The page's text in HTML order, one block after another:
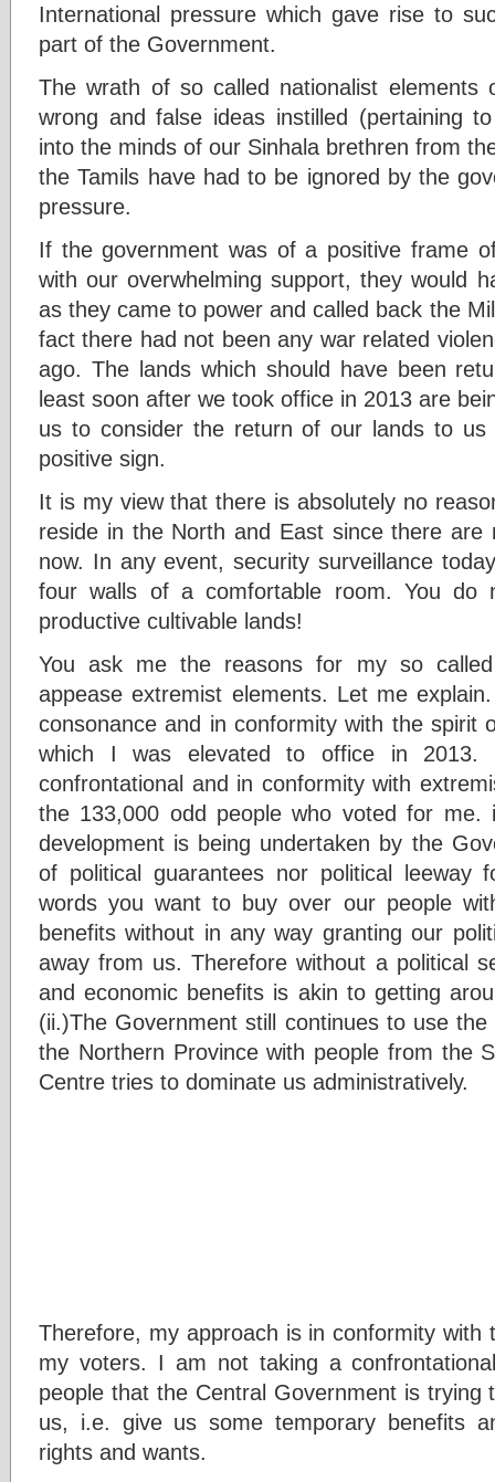
International pressure which gave rise to
part of the Government.
The wrath of so called nationalist
wrong and false ideas instilled (pertaining
into the minds of our Sinhala brethren from
the Tamils have had to be ignored by the
pressure.
If the government was of a positive frame
with our overwhelming support, they would
as they came to power and called back the
fact there had not been any war related
ago. The lands which should have been
least soon after we took office in 2013 are
us to consider the return of our lands to
positive sign.
It is my view that there is absolutely no
reside in the North and East since there are
now. In any event, security surveillance
four walls of a comfortable room. You do
productive cultivable lands!
You ask me the reasons for my so called
appease extremist elements. Let me
consonance and in conformity with the spirit
which I was elevated to office in
confrontational and in conformity with
the 133,000 odd people who voted for me.
development is being undertaken by the
of political guarantees nor political leeway
words you want to buy over our people
benefits without in any way granting our
away from us. Therefore without a political
and economic benefits is akin to getting
(ii.)The Government still continues to use
the Northern Province with people from the
Centre tries to dominate us administratively.
Therefore, my approach is in conformity
my voters. I am not taking a
people that the Central Government is trying
us, i.e. give us some temporary benefits
rights and wants.